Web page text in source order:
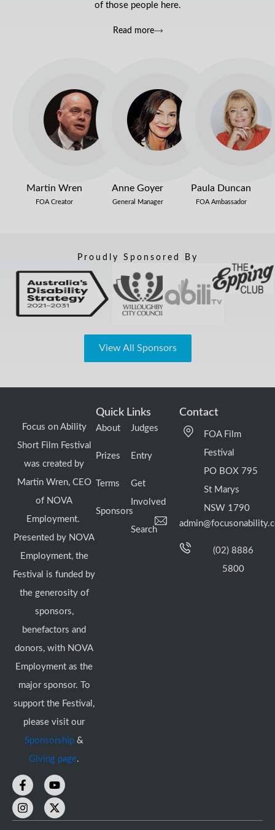
of those people here.
Read more
Martin Wren
FOA Creator
Anne Goyer
General Manager
Paula Duncan
FOA Ambassador
Proudly Sponsored By
View All Sponsors
Focus on Ability
Short Film Festival
was created by
Martin Wren, CEO
of NOVA
Employment.
Presented by NOVA
Employment, the
Festival is funded by
the generosity of
sponsors,
benefactors and
donors, with NOVA
Employment as the
major sponsor. To
support the Festival,
please visit our
Sponsorship &
Giving page.
F
a
c
e
b
Y
o
u
t
u
I
n
s
t
a
X
-
t
w
i
Quick Links
About
Prizes
Terms
Sponsors
Judges
Entry
Get
Involved
Search
Contact
FOA Film
Festival
PO BOX 795
St Marys
NSW 1790
(02) 8886
5800